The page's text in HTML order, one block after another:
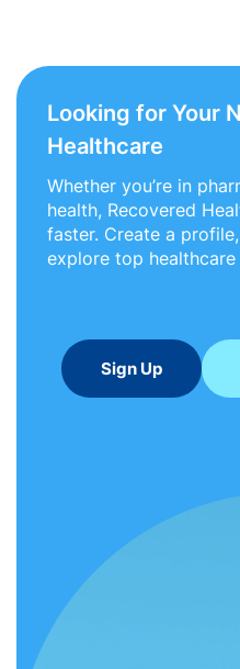
Looking for Your
Healthcare
Whether you’re in
health, Recovered
faster. Create a
explore top
Sign Up